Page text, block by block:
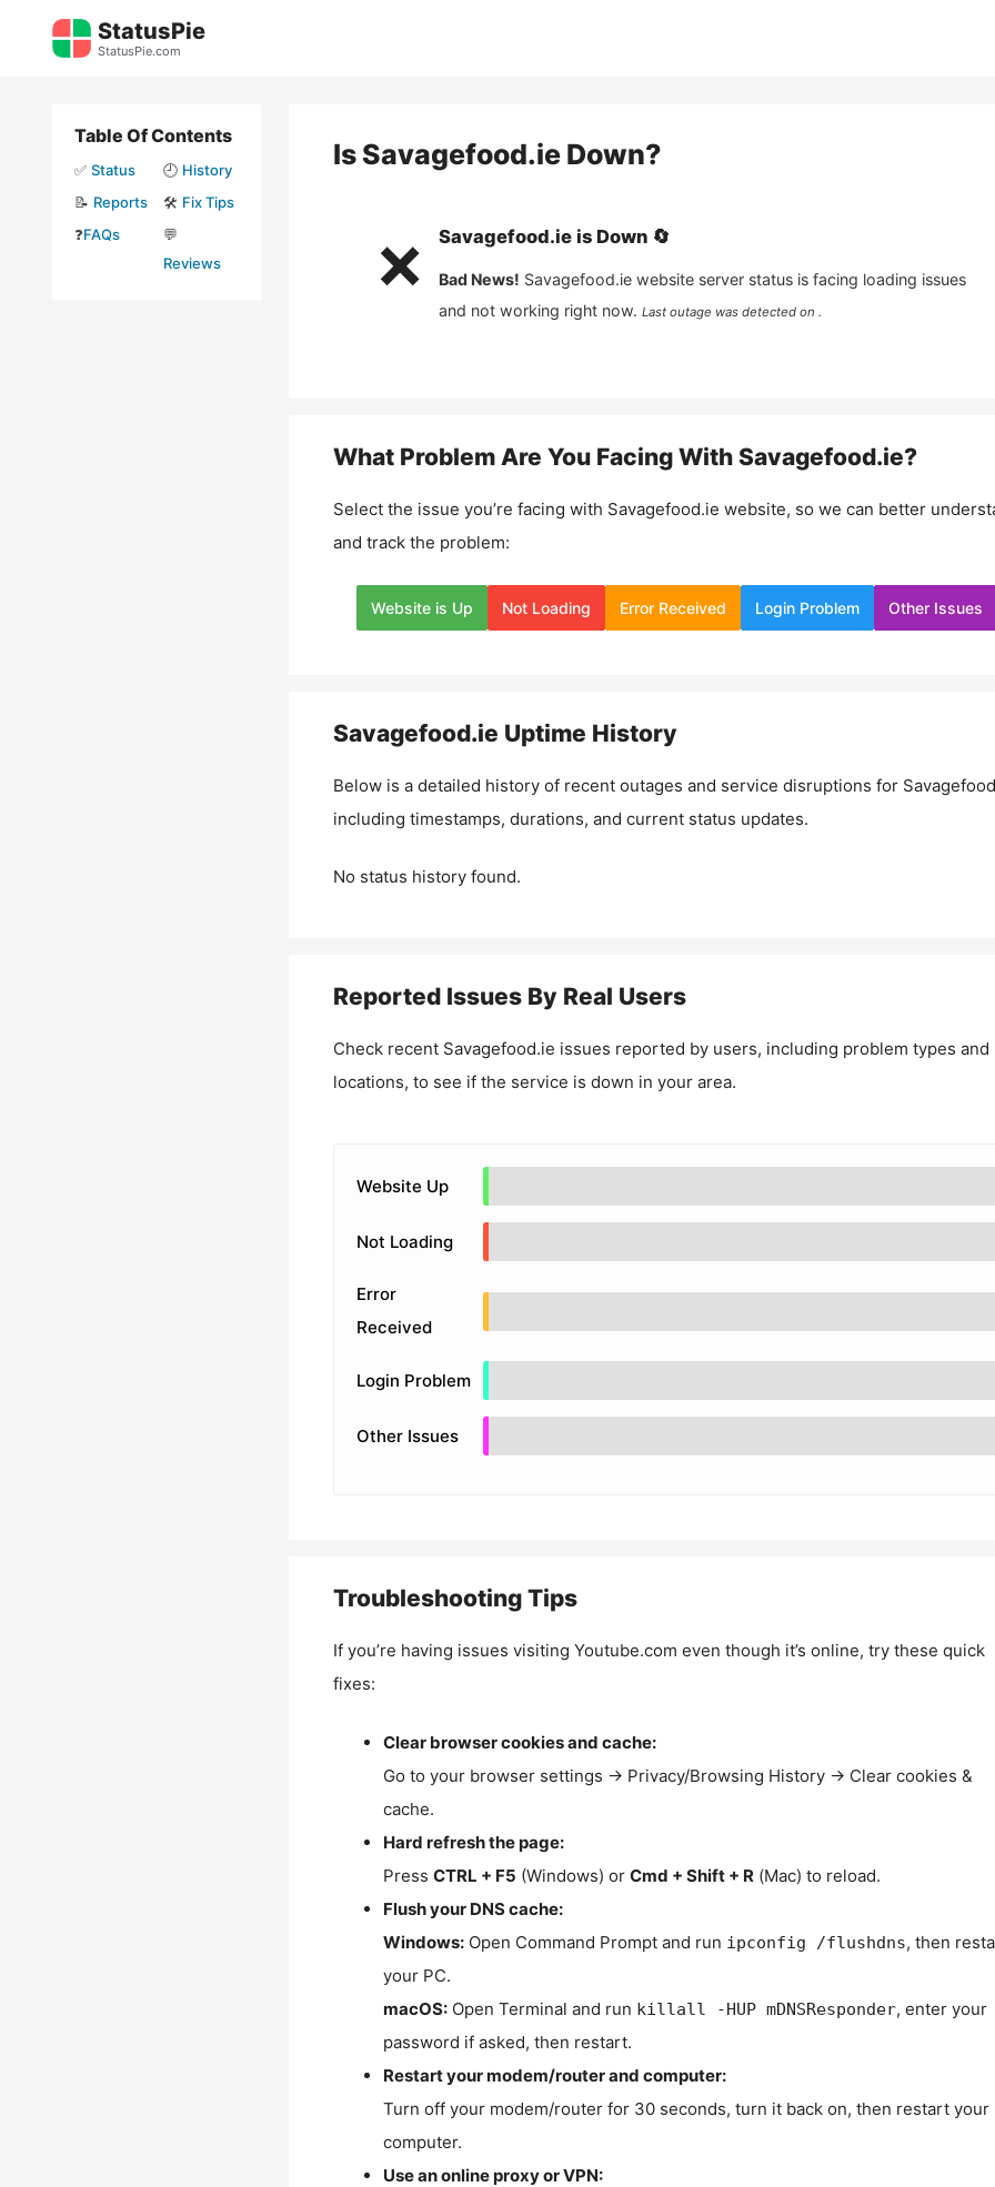
StatusPie
StatusPie.com
Is Savagefood.ieDown?
❌ Savagefood.ieis Down 🔄
Bad News! Savagefood.ie website server status is facing loading issues
and not working right now. Last outage was detected on .
What Problem Are You Facing With Savagefood.ie?
Select the issue you’re facing with Savagefood.ie website, so we can better
and track the problem:
Website is Up Not Loading Error Received Login Problem Other Issues
Savagefood.ie Uptime History
Below is a detailed history of recent outages and service disruptions for
including timestamps, durations, and current status updates.
No status history found.
Reported Issues By Real Users
Check recent Savagefood.ie issues reported by users, including problem types and
locations, to see if the service is down in your area.
Website Up
Not Loading
Error
Received
Login Problem
Other Issues
Troubleshooting Tips
If you’re having issues visiting Youtube.com even though it’s online, try these quick
fixes:
Clear browser cookies and cache:
Go to your browser settings → Privacy/Browsing History → Clear cookies &
cache.
Hard refresh the page:
Press CTRL + F5 (Windows) or Cmd + Shift + R (Mac) to reload.
Flush your DNS cache:
Windows:Open Command Prompt and run ipconfig /flushdns, then
your PC.
macOS:Open Terminal and run killall -HUP mDNSResponder, enter your
password if asked, then restart.
Restart your modem/router and computer:
Turn off your modem/router for 30 seconds, turn it back on, then restart your
computer.
Use an online proxy or VPN:
Table Of Contents
✅ Status 🕘 History
📝 Reports 🛠️ Fix Tips
❓FAQs
💬
Reviews